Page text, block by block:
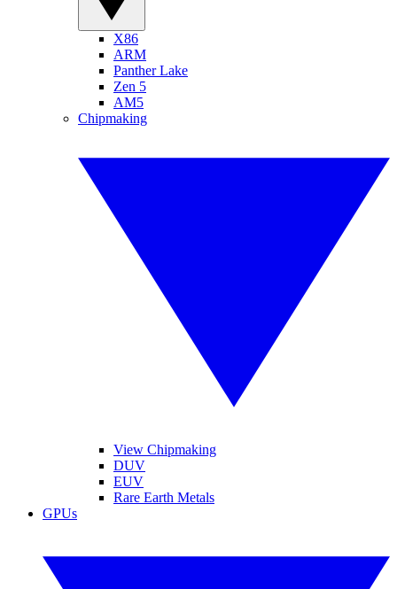
X86
ARM
Panther Lake
Zen 5
AM5
Chipmaking
View Chipmaking
DUV
EUV
Rare Earth Metals
GPUs